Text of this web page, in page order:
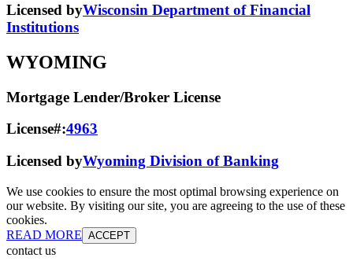
Licensed byWisconsin Department of Financial
Institutions
WYOMING
Mortgage Lender/Broker License
License#:4963
Licensed byWyoming Division of Banking
We use cookies to ensure the most optimal browsing experience on
our website. By visiting our site, you are agreeing to the use of these
cookies.
READ MORE ACCEPT
contact us